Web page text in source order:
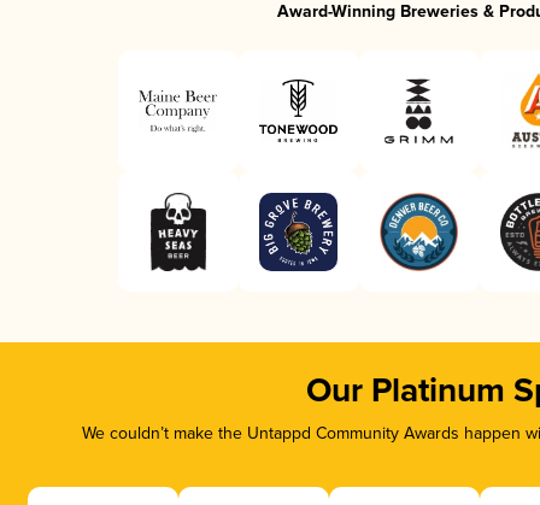
Award-Winning Breweries &
Our Platinum
We couldn’t make the Untappd Community Awards